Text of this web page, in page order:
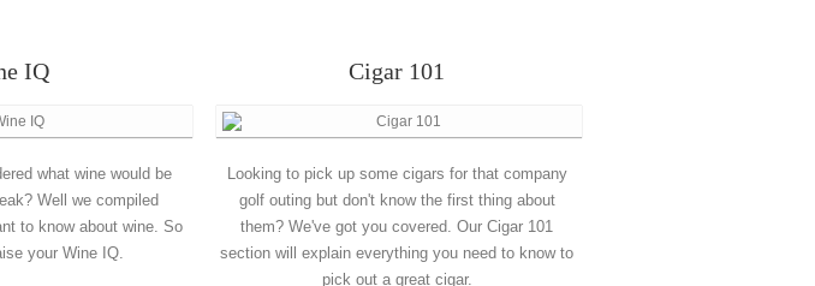
IQ
what wine would be
Well we compiled
to know about wine. So
your Wine IQ.
Cigar 101
Looking to pick up some cigars for that company
golf outing but don't know the first thing about
them? We've got you covered. Our Cigar 101
section will explain everything you need to know to
pick out a great cigar.